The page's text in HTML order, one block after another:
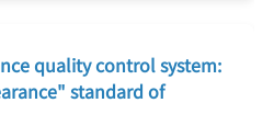
quality control system:
standard of